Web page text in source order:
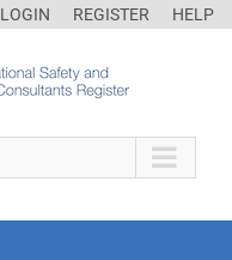
LOGIN REGISTER HELP